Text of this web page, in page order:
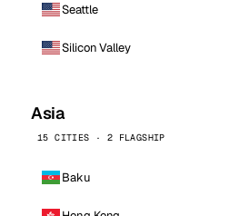
Seattle
Silicon Valley
Asia
15 CITIES · 2 FLAGSHIP
Baku